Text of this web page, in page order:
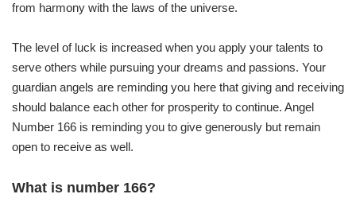
from harmony with the laws of the universe.
The level of luck is increased when you apply your talents to
serve others while pursuing your dreams and passions. Your
guardian angels are reminding you here that giving and receiving
should balance each other for prosperity to continue. Angel
Number 166 is reminding you to give generously but remain
open to receive as well.
What is number 166?